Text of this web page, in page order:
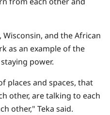
and theAfrican
as an example of the
power.
places and spaces, that
other, are talking to each
other," Teka said.